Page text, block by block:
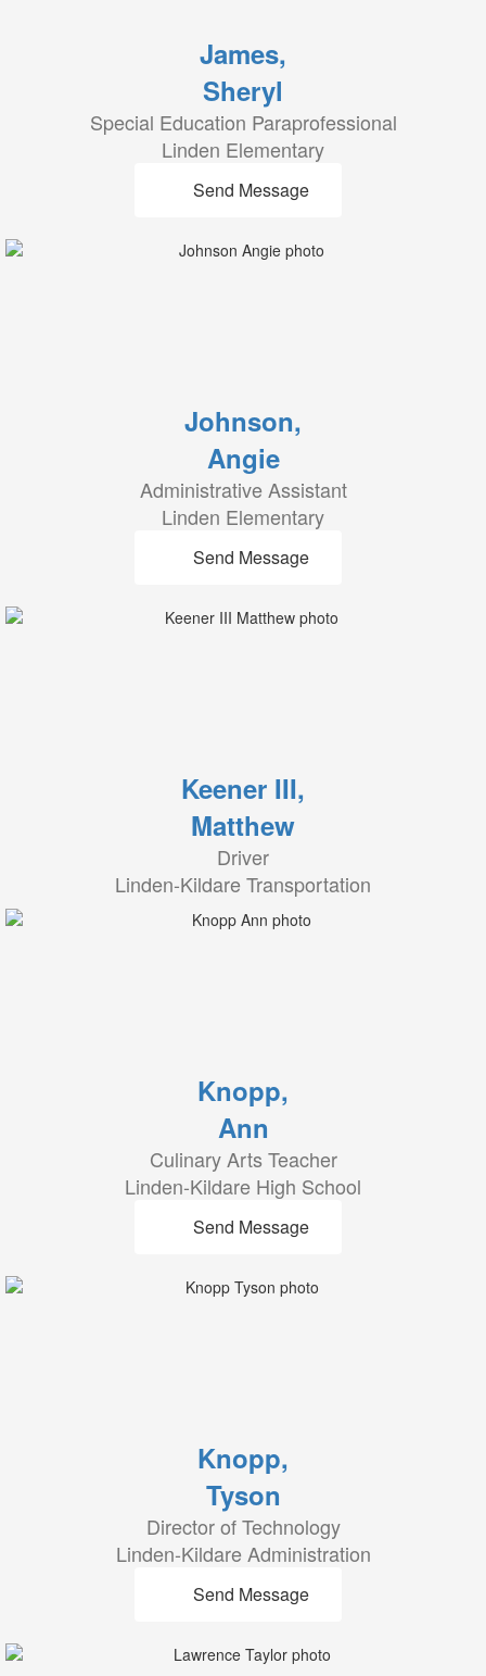
James,
Sheryl
Special Education Paraprofessional
Linden Elementary
Send Message
Johnson,
Angie
Administrative Assistant
Linden Elementary
Send Message
Keener III,
Matthew
Driver
Linden-Kildare Transportation
Knopp,
Ann
Culinary Arts Teacher
Linden-Kildare High School
Send Message
Knopp,
Tyson
Director of Technology
Linden-Kildare Administration
Send Message